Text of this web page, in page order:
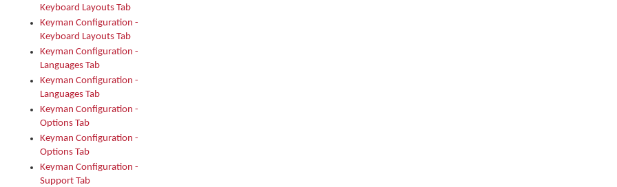
Keyboard Layouts Tab
Keyman Configuration -
Keyboard Layouts Tab
Keyman Configuration -
Languages Tab
Keyman Configuration -
Languages Tab
Keyman Configuration -
Options Tab
Keyman Configuration -
Options Tab
Keyman Configuration -
Support Tab